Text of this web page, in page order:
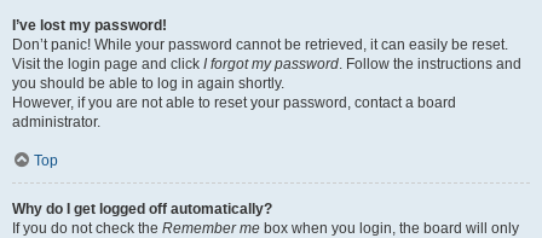
I’ve lost my password!
Don’t panic! While your password cannot be retrieved, it can easily be reset.
Visit the login page and click I forgot my password. Follow the instructions and
you should be able to log in again shortly.
However, if you are not able to reset your password, contact a board
administrator.
Top
Why do I get logged off automatically?
If you do not check the Remember me box when you login, the board will only